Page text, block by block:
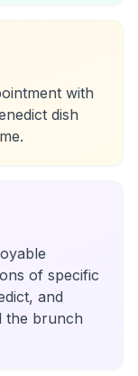
with
dish
of specific
and
the brunch